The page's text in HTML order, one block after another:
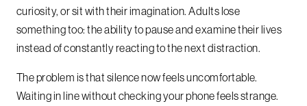
curiosity, or sit with their imagination. Adults lose
something too: the ability to pause and examine their lives
instead of constantly reacting to the next distraction.
The problem is that silence now feels uncomfortable.
Waiting in line without checking your phone feels strange.